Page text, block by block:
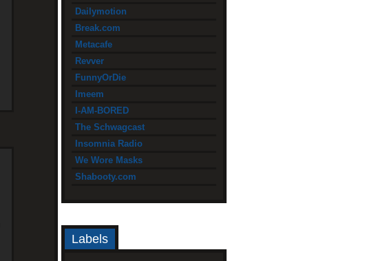
Dailymotion
Break.com
Metacafe
Revver
FunnyOrDie
Imeem
I-AM-BORED
The Schwagcast
Insomnia Radio
We Wore Masks
Shabooty.com
Labels